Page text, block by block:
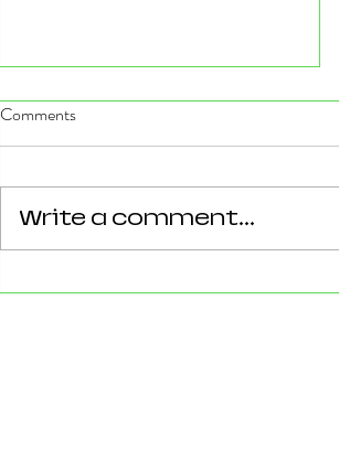
Reforming Essex: What the
Comments
Write a comment...